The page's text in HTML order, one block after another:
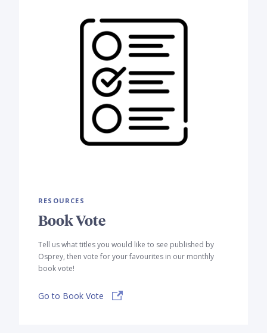
RESOURCES
Book Vote
Tell us what titles you would like to see published by
Osprey, then vote for your favourites in our monthly
book vote!
Go to Book Vote